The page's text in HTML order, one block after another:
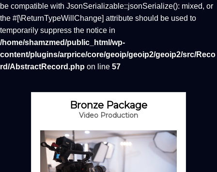
be compatible with JsonSerializable::jsonSerialize(): mixed, or
the #[\ReturnTypeWillChange] attribute should be used to
temporarily suppress the notice in
/home/shamzmed/public_html/wp-
content/plugins/arprice/core/geoip/geoip2/geoip2/src/Reco
rd/AbstractRecord.php on line 57
Bronze Package
Video Production